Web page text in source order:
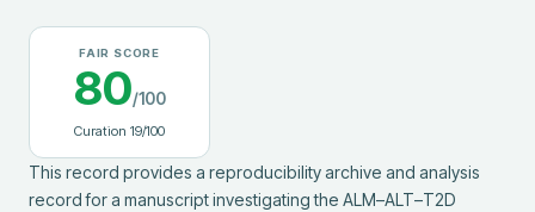
FAIR SCORE
80/100
Curation 19/100
This record provides a reproducibility archive and analysis
record for a manuscript investigating the ALM–ALT–T2D